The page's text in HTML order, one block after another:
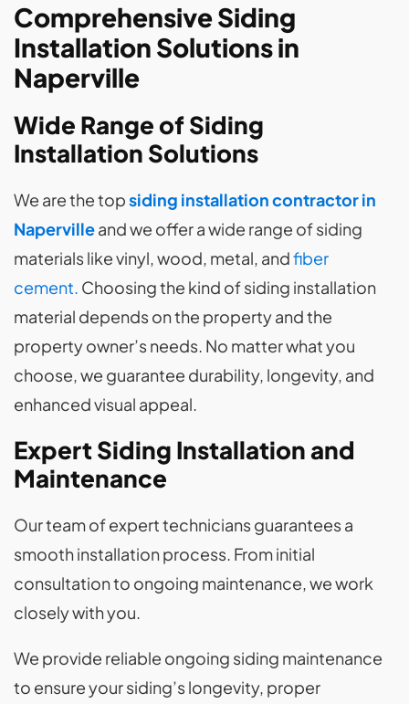
Comprehensive Siding
Installation Solutions in
Naperville
Wide Range of Siding
Installation Solutions
We are the topsiding installation contractor in
Napervilleand we offer a wide range of siding
materials like vinyl, wood, metal, andfiber
cement. Choosing the kind of siding installation
material depends on the property and the
property owner’s needs. No matter what you
choose, we guarantee durability, longevity, and
enhanced visual appeal.
Expert Siding Installation and
Maintenance
Our team of expert technicians guarantees a
smooth installation process. From initial
consultation to ongoing maintenance, we work
closely with you.
We provide reliable ongoing siding maintenance
to ensure your siding’s longevity, proper